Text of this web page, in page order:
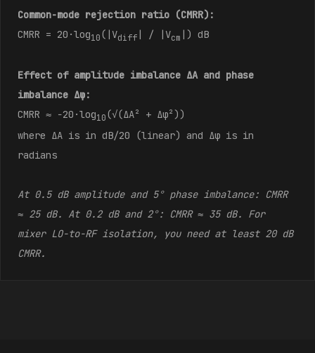
Common-mode rejection ratio (CMRR):
CMRR = 20·log10 (|Vdiff | / |Vcm |) dB
Effect of amplitude imbalance ΔA and phase
imbalance Δφ:
CMRR ≈ −20·log10 (√(ΔA² + Δφ²))
where ΔA is in dB/20 (linear) and Δφ is in
radians
At 0.5 dB amplitude and 5° phase imbalance: CMRR
≈ 25 dB. At 0.2 dB and 2°: CMRR ≈ 35 dB. For
mixer LO-to-RF isolation, you need at least 20 dB
CMRR.